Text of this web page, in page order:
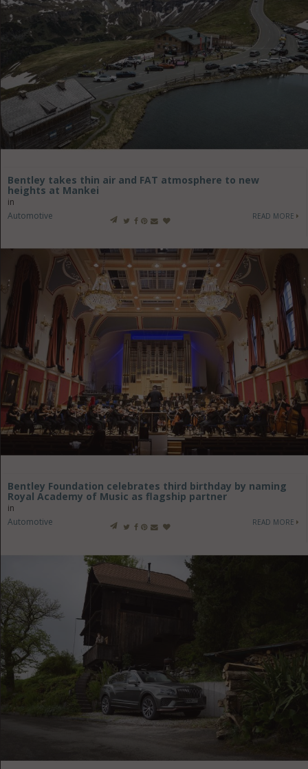
Bentley takes thin air and FAT atmosphere to new
heights at Mankei
in
Automotive
READ MORE
Bentley Foundation celebrates third birthday by naming
Royal Academy of Music as flagship partner
in
Automotive
READ MORE